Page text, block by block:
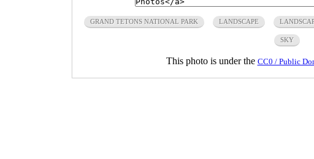
GRAND TETONS NATIONAL PARK LANDSCAPE
SKY
This photo is under the CC0 / Public